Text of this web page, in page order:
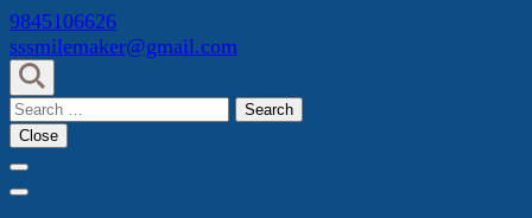
Skip
to
content
(Press
Enter)
9845106626
sssmilemaker@gmail.com
Search
for:
Close